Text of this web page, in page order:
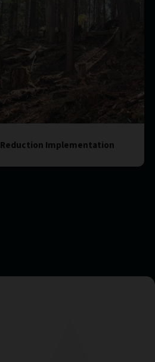
Implementation